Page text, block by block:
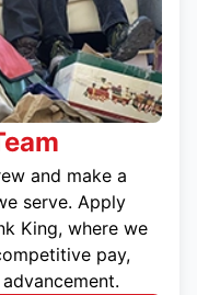
and make a
serve. Apply
King, where we
pay,